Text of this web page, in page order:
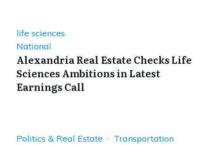
life sciences
National
Alexandria Real Estate Checks Life
Sciences Ambitions in Latest
Earnings Call
Politics & Real Estate · Transportation